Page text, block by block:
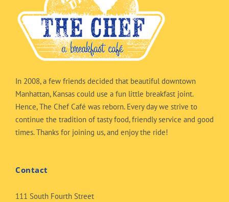
In 2008, a few friends decided that beautiful downtown
Manhattan, Kansas could use a fun little breakfast joint.
Hence, The Chef Café was reborn. Every day we strive to
continue the tradition of tasty food, friendly service and good
times. Thanks for joining us, and enjoy the ride!
Contact
111 South Fourth Street